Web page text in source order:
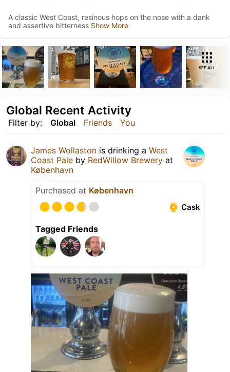
A classic West Coast, resinous hops on the nose with a dank
and assertive bitterness Show More
SEE ALL
Filter by: Global Friends You
Global Recent Activity
James Wollaston is drinking a West
Coast Pale by RedWillow Brewery at
København
Purchased at København
Cask
Tagged Friends